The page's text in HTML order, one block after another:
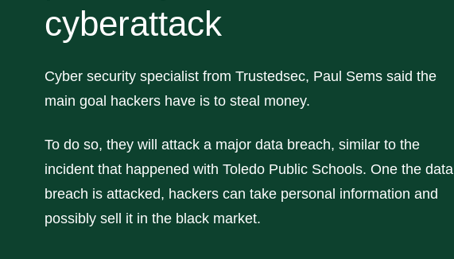
cyberattack
Cyber security specialist from Trustedsec, Paul Sems said the
main goal hackers have is to steal money.
To do so, they will attack a major data breach, similar to the
incident that happened with Toledo Public Schools. One the data
breach is attacked, hackers can take personal information and
possibly sell it in the black market.